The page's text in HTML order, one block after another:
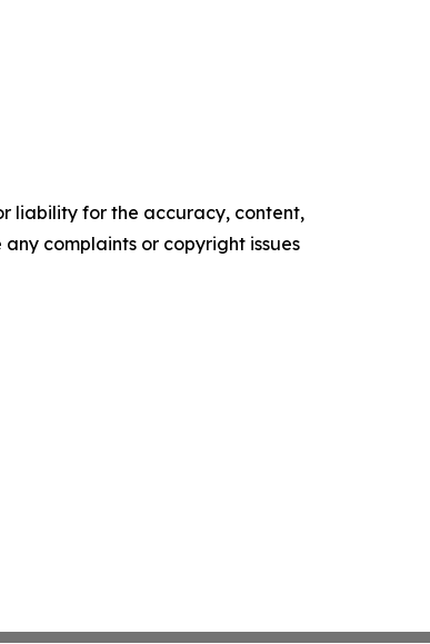
liability for the accuracy, content,
complaints or copyright issues